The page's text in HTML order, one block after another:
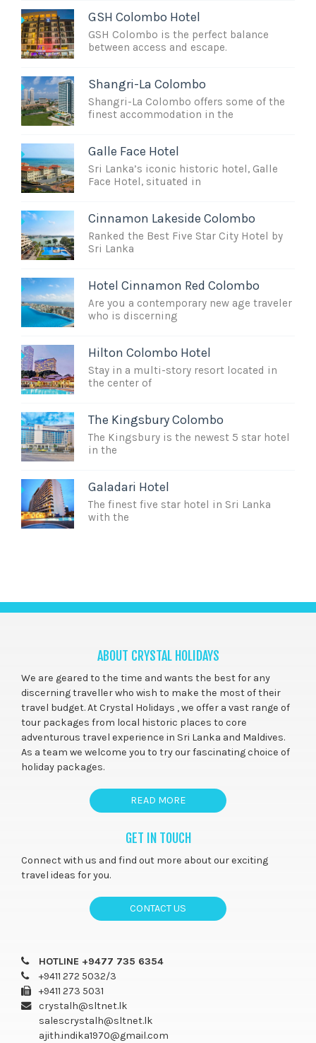
GSH Colombo Hotel
GSH Colombo is the perfect balance
between access and escape.
Shangri-La Colombo
Shangri-La Colombo offers some of the
finest accommodation in the
Galle Face Hotel
Sri Lanka’s iconic historic hotel, Galle
Face Hotel, situated in
Cinnamon Lakeside Colombo
Ranked the Best Five Star City Hotel by
Sri Lanka
Hotel Cinnamon Red Colombo
Are you a contemporary new age traveler
who is discerning
Hilton Colombo Hotel
Stay in a multi-story resort located in
the center of
The Kingsbury Colombo
The Kingsbury is the newest 5 star hotel
in the
Galadari Hotel
The finest five star hotel in Sri Lanka
with the
ABOUT CRYSTAL HOLIDAYS
We are geared to the time and wants the best for any
discerning traveller who wish to make the most of their
travel budget. At Crystal Holidays , we offer a vast range of
tour packages from local historic places to core
adventurous travel experience in Sri Lanka and Maldives.
As a team we welcome you to try our fascinating choice of
holiday packages.
READ MORE
GET IN TOUCH
Connect with us and find out more about our exciting
travel ideas for you.
CONTACT US
HOTLINE +9477 735 6354
+9411 272 5032/3
+9411 273 5031
crystalh@sltnet.lk
salescrystalh@sltnet.lk
ajith.indika1970@gmail.com